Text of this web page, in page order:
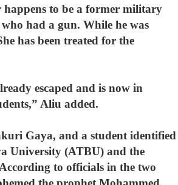
happens to be a former military
had a gun. While he was
has been treated for the
escaped and is now in
Aliu added.
Gaya, and a student identified
University (ATBU) and the
to officials in the two